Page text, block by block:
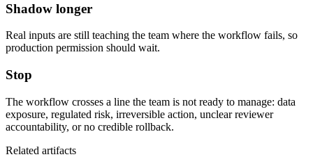
Shadow longer
Real inputs are still teaching the team where the workflow fails, so
production permission should wait.
Stop
The workflow crosses a line the team is not ready to manage: data
exposure, regulated risk, irreversible action, unclear reviewer
accountability, or no credible rollback.
Related artifacts